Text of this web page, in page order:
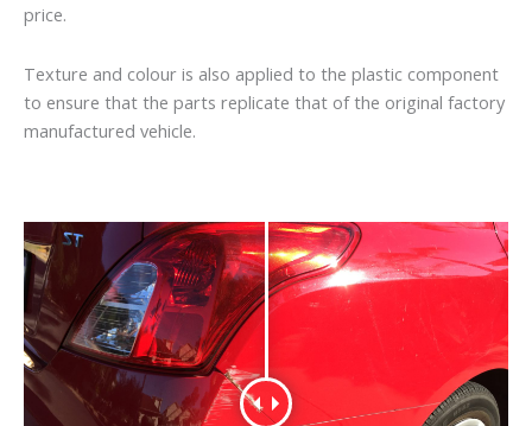
price.
Texture and colour is also applied to the plastic component
to ensure that the parts replicate that of the original factory
manufactured vehicle.